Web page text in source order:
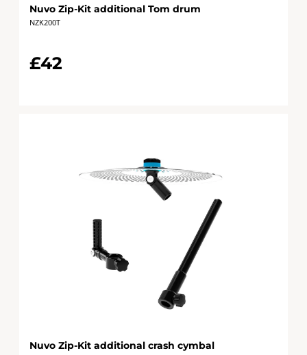
Nuvo Zip-Kit additional Tom drum
NZK200T
£42
Nuvo Zip-Kit additional crash cymbal